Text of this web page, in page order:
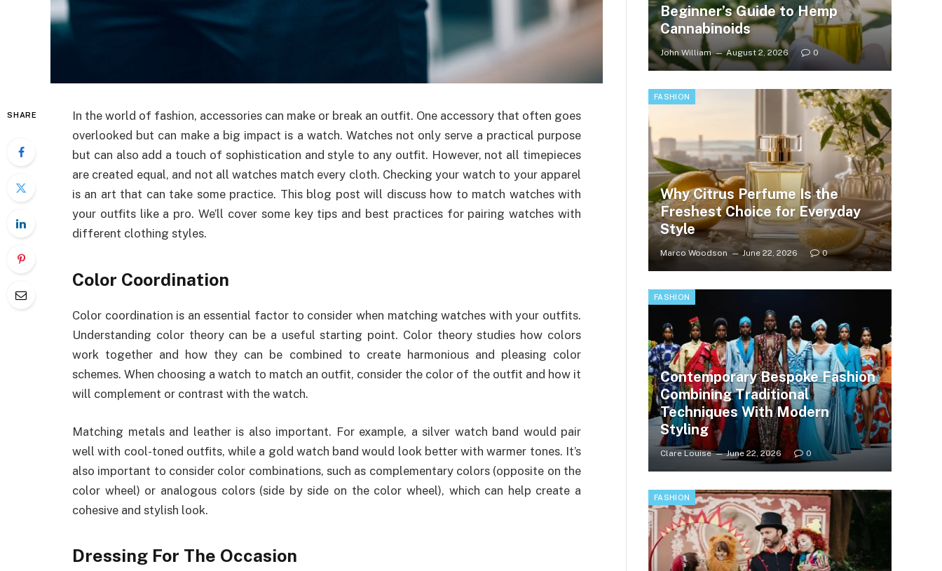
SHARE
In the world of fashion, accessories can make or break an outfit. One accessory that often goes
overlooked but can make a big impact is a watch. Watches not only serve a practical purpose
but can also add a touch of sophistication and style to any outfit. However, not all timepieces
are created equal, and not all watches match every cloth. Checking your watch to your apparel
is an art that can take some practice. This blog post will discuss how to match watches with
your outfits like a pro. We’ll cover some key tips and best practices for pairing watches with
different clothing styles.
Color Coordination
Color coordination is an essential factor to consider when matching watches with your outfits.
Understanding color theory can be a useful starting point. Color theory studies how colors
work together and how they can be combined to create harmonious and pleasing color
schemes. When choosing a watch to match an outfit, consider the color of the outfit and how it
will complement or contrast with the watch.
Matching metals and leather is also important. For example, a silver watch band would pair
well with cool-toned outfits, while a gold watch band would look better with warmer tones. It’s
also important to consider color combinations, such as complementary colors (opposite on the
color wheel) or analogous colors (side by side on the color wheel), which can help create a
cohesive and stylish look.
Dressing For The Occasion
Beginner’s Guide to Hemp
Cannabinoids
John William August 2, 2026 0
FASHION
Why Citrus Perfume Is the
Freshest Choice for Everyday
Style
Marco Woodson June 22, 2026 0
FASHION
Contemporary Bespoke Fashion
Combining Traditional
Techniques With Modern
Styling
Clare Louise June 22, 2026 0
FASHION